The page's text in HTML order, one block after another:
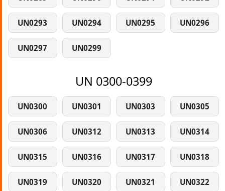
UN0293 UN0294 UN0295 UN0296
UN0297 UN0299
UN 0300-0399
UN0300 UN0301 UN0303 UN0305
UN0306 UN0312 UN0313 UN0314
UN0315 UN0316 UN0317 UN0318
UN0319 UN0320 UN0321 UN0322